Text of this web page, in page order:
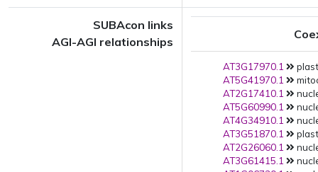
SUBAcon links
AGI-AGI relationships
AT3G17970.1
AT5G41970.1
AT2G17410.1
AT5G60990.1
AT4G34910.1
AT3G51870.1
AT2G26060.1
AT3G61415.1